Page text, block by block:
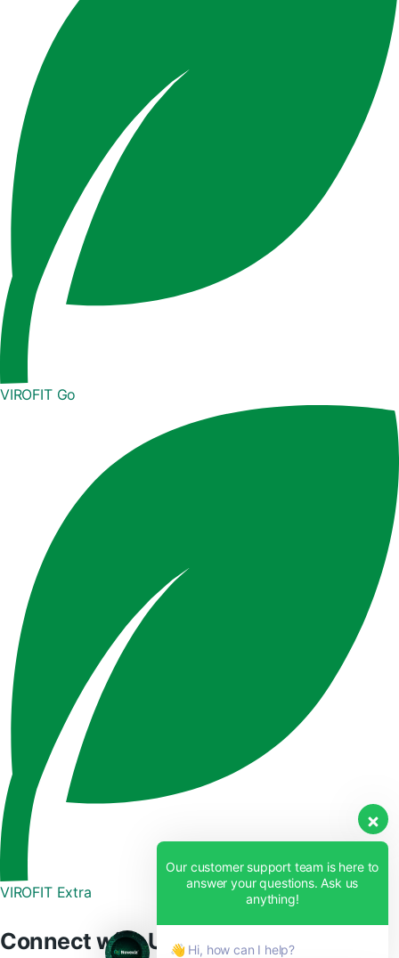
VIROFIT Go
VIROFIT Extra
Connect with Us
Our customer support team is here to
answer your questions. Ask us
anything!
👋 Hi, how can I help?